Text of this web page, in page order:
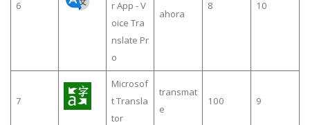
6
r App - V
oice Tra
nslate Pr
o
ahora
8 10
7
Microsof
t Transla
tor
transmat
e
100 9